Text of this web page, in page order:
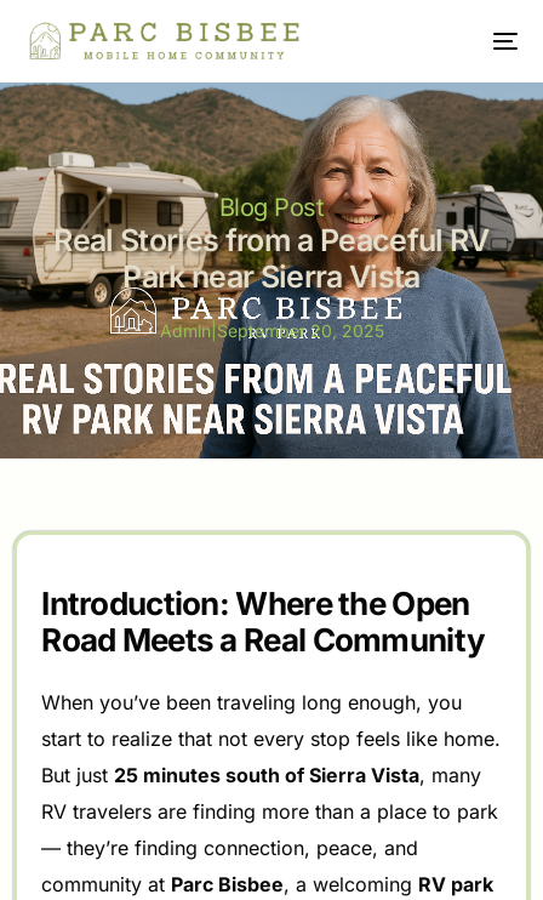
Blog Post
Real Stories from a Peaceful RV
Park near Sierra Vista
Admin|September 20, 2025
Introduction: Where the Open
Road Meets a Real Community
When you’ve been traveling long enough, you
start to realize that not every stop feels like home.
But just 25 minutes south of Sierra Vista, many
RV travelers are finding more than a place to park
— they’re finding connection, peace, and
community at Parc Bisbee, a welcoming RV park